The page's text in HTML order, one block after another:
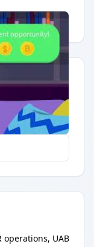
operations, UAB